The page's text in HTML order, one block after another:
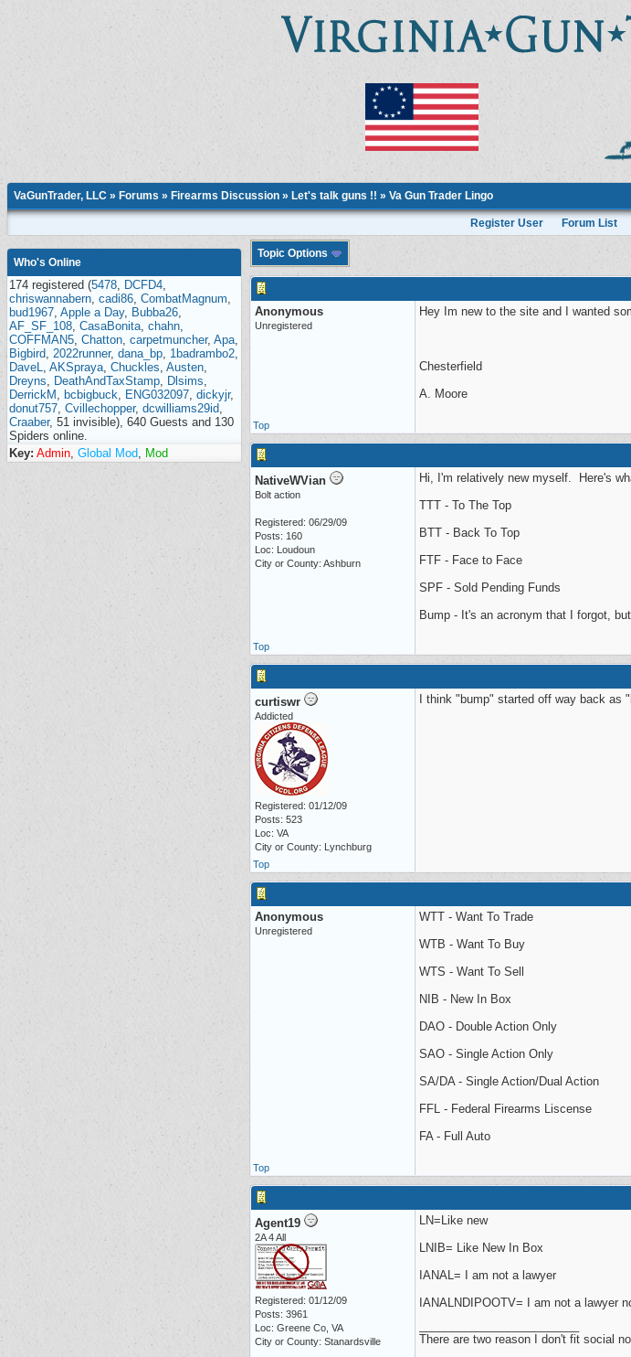
VaGunTrader, LLC » Forums » Firearms Discussion » Let's talk guns !! » Va Gun Trader Lingo
Register User Forum List
Who's Online
174 registered (5478, DCFD4,
chriswannabern, cadi86, CombatMagnum,
bud1967, Apple a Day, Bubba26,
AF_SF_108, CasaBonita, chahn,
COFFMAN5, Chatton, carpetmuncher, Apa,
Bigbird, 2022runner, dana_bp, 1badrambo2,
DaveL, AKSpraya, Chuckles, Austen,
Dreyns, DeathAndTaxStamp, Dlsims,
DerrickM , bcbigbuck, ENG032097, dickyjr,
donut757, Cvillechopper, dcwilliams29id,
Craaber, 51 invisible), 640 Guests and 130
Spiders online.
Key: Admin, Global Mod, Mod
Topic Options
Anonymous
Unregistered
Hey Im new to the site and I wanted
Chesterfield
A. Moore
Top
NativeWVian
Bolt action
Registered: 06/29/09
Posts: 160
Loc: Loudoun
City or County: Ashburn
Hi, I'm relatively new myself. Here's
TTT - To The Top
BTT - Back To Top
FTF - Face to Face
SPF - Sold Pending Funds
Bump - It's an acronym that I forgot,
Top
curtiswr
Addicted
Registered: 01/12/09
Posts: 523
Loc: VA
City or County: Lynchburg
I think "bump" started off way back as
Top
Anonymous
Unregistered
WTT - Want To Trade
WTB - Want To Buy
WTS - Want To Sell
NIB - New In Box
DAO - Double Action Only
SAO - Single Action Only
SA/DA - Single Action/Dual Action
FFL - Federal Firearms Liscense
FA - Full Auto
Top
Agent19
2A 4 All
Registered: 01/12/09
Posts: 3961
Loc: Greene Co, VA
City or County: Stanardsville
LN=Like new
LNIB= Like New In Box
IANAL= I am not a lawyer
IANALNDIPOOTV= I am not a lawyer
There are two reason I don't fit social